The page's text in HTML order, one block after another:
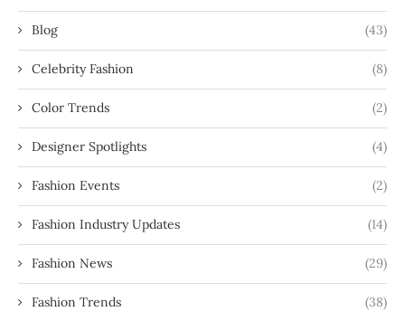
Blog (43)
Celebrity Fashion (8)
Color Trends (2)
Designer Spotlights (4)
Fashion Events (2)
Fashion Industry Updates (14)
Fashion News (29)
Fashion Trends (38)